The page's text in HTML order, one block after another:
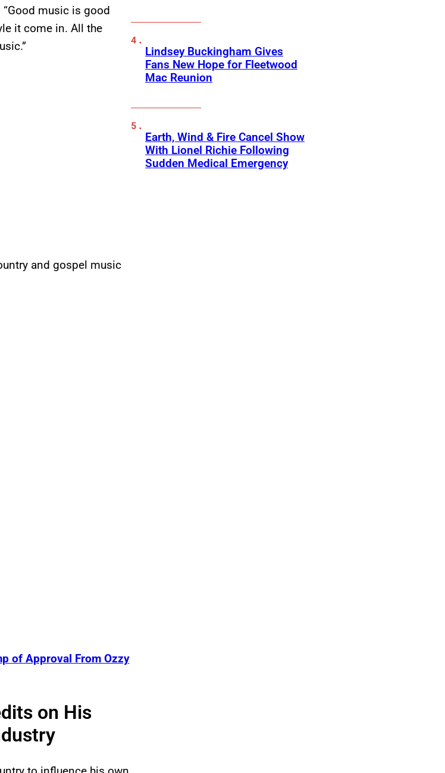
music is good
it come in. All the
and gospel music
of Approval From Ozzy
on His
Lindsey Buckingham Gives
Fans New Hope for Fleetwood
Mac Reunion
Earth, Wind & Fire Cancel Show
With Lionel Richie Following
Sudden Medical Emergency